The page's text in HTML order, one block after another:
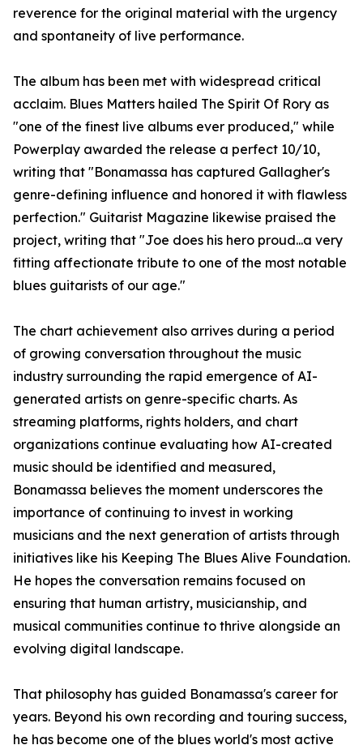
reverence for the original material with the urgency
and spontaneity of live performance.
The album has been met with widespread critical
acclaim. Blues Matters hailed The Spirit Of Rory as
"one of the finest live albums ever produced," while
Powerplay awarded the release a perfect 10/10,
writing that "Bonamassa has captured Gallagher's
genre-defining influence and honored it with flawless
perfection." Guitarist Magazine likewise praised the
project, writing that "Joe does his hero proud...a very
fitting affectionate tribute to one of the most notable
blues guitarists of our age."
The chart achievement also arrives during a period
of growing conversation throughout the music
industry surrounding the rapid emergence of AI-
generated artists on genre-specific charts. As
streaming platforms, rights holders, and chart
organizations continue evaluating how AI-created
music should be identified and measured,
Bonamassa believes the moment underscores the
importance of continuing to invest in working
musicians and the next generation of artists through
initiatives like his Keeping The Blues Alive Foundation.
He hopes the conversation remains focused on
ensuring that human artistry, musicianship, and
musical communities continue to thrive alongside an
evolving digital landscape.
That philosophy has guided Bonamassa's career for
years. Beyond his own recording and touring success,
he has become one of the blues world's most active